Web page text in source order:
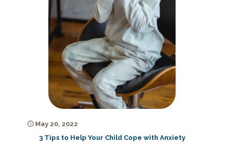
May 20, 2022
3 Tips to Help Your Child Cope with Anxiety